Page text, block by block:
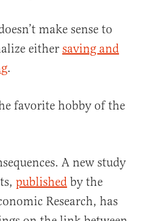
make sense to
eithersaving and
.
favorite hobby of the
A new study
published by the
Research, has